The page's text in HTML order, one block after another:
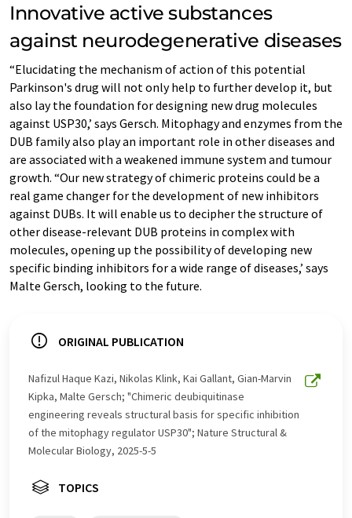
Innovative active substances
against neurodegenerative diseases
“Elucidating the mechanism of action of this potential
Parkinson's drug will not only help to further develop it, but
also lay the foundation for designing new drug molecules
against USP30,’ says Gersch. Mitophagy and enzymes from the
DUB family also play an important role in other diseases and
are associated with a weakened immune system and tumour
growth. “Our new strategy of chimeric proteins could be a
real game changer for the development of new inhibitors
against DUBs. It will enable us to decipher the structure of
other disease-relevant DUB proteins in complex with
molecules, opening up the possibility of developing new
specific binding inhibitors for a wide range of diseases,’ says
Malte Gersch, looking to the future.
ORIGINAL PUBLICATION
Nafizul Haque Kazi, Nikolas Klink, Kai Gallant, Gian-Marvin
Kipka, Malte Gersch; "Chimeric deubiquitinase
engineering reveals structural basis for specific inhibition
of the mitophagy regulator USP30"; Nature Structural &
Molecular Biology, 2025-5-5
TOPICS